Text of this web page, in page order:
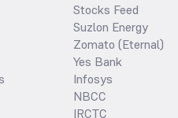
Stocks Feed
Suzlon Energy
Zomato (Eternal)
Yes Bank
Infosys
NBCC
IRCTC